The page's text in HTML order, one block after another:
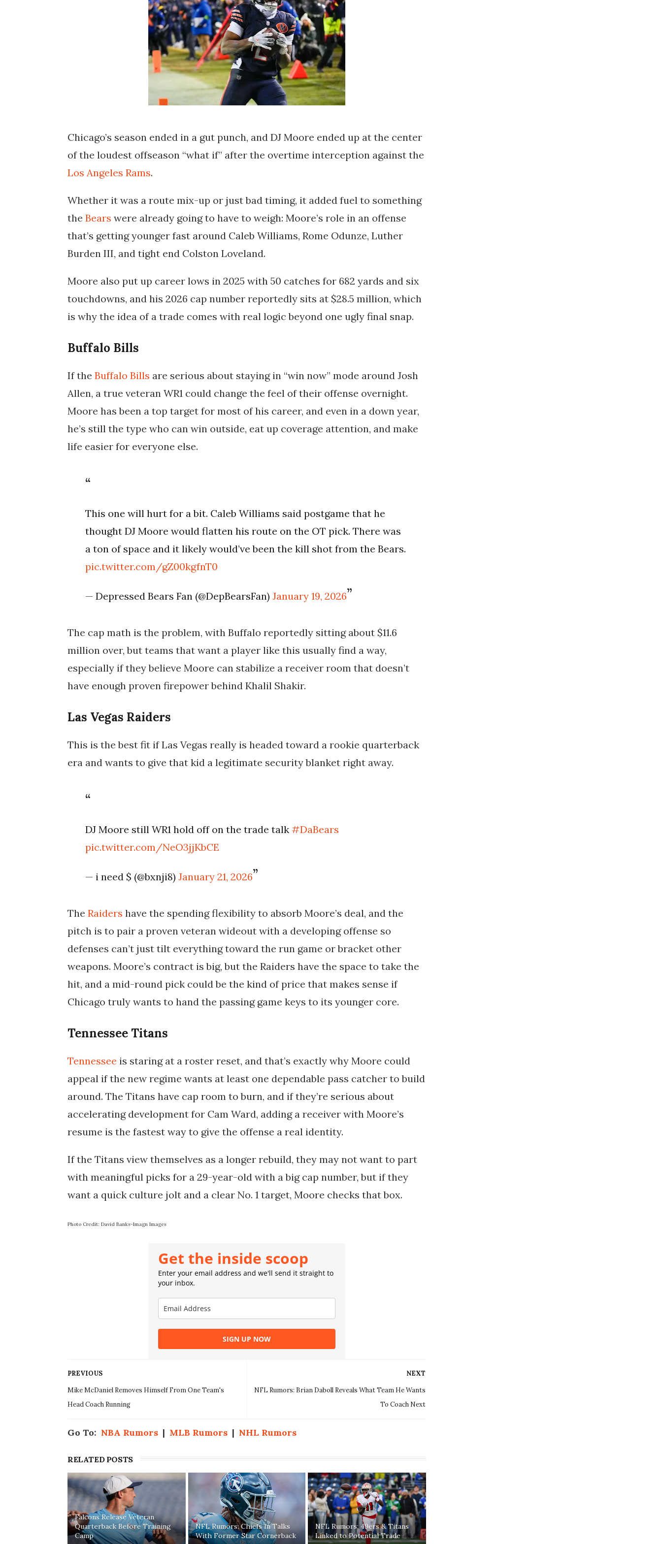
Chicago’s season ended in a gut punch, and DJ Moore ended up at the center
of the loudest offseason “what if” after the overtime interception against the
Los Angeles Rams.
Whether it was a route mix-up or just bad timing, it added fuel to something
the Bears were already going to have to weigh: Moore’s role in an offense
that’s getting younger fast around Caleb Williams, Rome Odunze, Luther
Burden III, and tight end Colston Loveland.
Moore also put up career lows in 2025 with 50 catches for 682 yards and six
touchdowns, and his 2026 cap number reportedly sits at $28.5 million, which
is why the idea of a trade comes with real logic beyond one ugly final snap.
Buffalo Bills
If the Buffalo Bills are serious about staying in “win now” mode around Josh
Allen, a true veteran WR1 could change the feel of their offense overnight.
Moore has been a top target for most of his career, and even in a down year,
he’s still the type who can win outside, eat up coverage attention, and make
life easier for everyone else.
This one will hurt for a bit. Caleb Williams said postgame that he
thought DJ Moore would flatten his route on the OT pick. There was
a ton of space and it likely would’ve been the kill shot from the Bears.
pic.twitter.com/gZ00kgfnT0
— Depressed Bears Fan (@DepBearsFan)January 19, 2026
The cap math is the problem, with Buffalo reportedly sitting about $11.6
million over, but teams that want a player like this usually find a way,
especially if they believe Moore can stabilize a receiver room that doesn’t
have enough proven firepower behind Khalil Shakir.
Las Vegas Raiders
This is the best fit if Las Vegas really is headed toward a rookie quarterback
era and wants to give that kid a legitimate security blanket right away.
DJ Moore still WR1 hold off on the trade talk#DaBears
pic.twitter.com/NeO3jjKbCE
— i need $ (@bxnji8)January 21, 2026
The Raiders have the spending flexibility to absorb Moore’s deal, and the
pitch is to pair a proven veteran wideout with a developing offense so
defenses can’t just tilt everything toward the run game or bracket other
weapons. Moore’s contract is big, but the Raiders have the space to take the
hit, and a mid-round pick could be the kind of price that makes sense if
Chicago truly wants to hand the passing game keys to its younger core.
Tennessee Titans
Tennessee is staring at a roster reset, and that’s exactly why Moore could
appeal if the new regime wants at least one dependable pass catcher to build
around. The Titans have cap room to burn, and if they’re serious about
accelerating development for Cam Ward, adding a receiver with Moore’s
resume is the fastest way to give the offense a real identity.
If the Titans view themselves as a longer rebuild, they may not want to part
with meaningful picks for a 29-year-old with a big cap number, but if they
want a quick culture jolt and a clear No. 1 target, Moore checks that box.
Photo Credit: David Banks-Imagn Images
Get the inside scoop
Enter your email address and we'll send it straight to
your inbox.
SIGN UP NOW
NEXT
NFL Rumors: Brian Daboll Reveals What Team He Wants
To Coach Next
PREVIOUS
Mike McDaniel Removes Himself From One Team's
Head Coach Running
Go To: NBA Rumors | MLB Rumors | NHL Rumors
RELATED POSTS
Falcons Release Veteran
Quarterback Before Training
Camp
NFL Rumors: Chiefs In Talks
With Former Star Cornerback
NFL Rumors: 49ers & Titans
Linked to Potential Trade